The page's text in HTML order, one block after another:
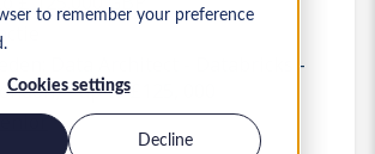
to remember your preference
Cookies settings
Decline
Data Architect - Databricks -
- up to £125, 000